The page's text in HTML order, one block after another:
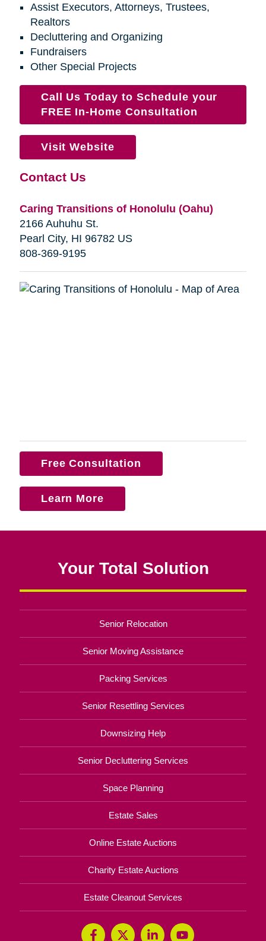
Assist Executors, Attorneys, Trustees,
Realtors
Decluttering and Organizing
Fundraisers
Other Special Projects
Call Us Today to Schedule your
FREE In-Home Consultation
Visit Website
Contact Us
Caring Transitions of Honolulu (Oahu)
2166 Auhuhu St.
Pearl City, HI 96782 US
808-369-9195
Free Consultation
Learn More
Your Total Solution
Senior Relocation
Senior Moving Assistance
Packing Services
Senior Resettling Services
Downsizing Help
Senior Decluttering Services
Space Planning
Estate Sales
Online Estate Auctions
Charity Estate Auctions
Estate Cleanout Services